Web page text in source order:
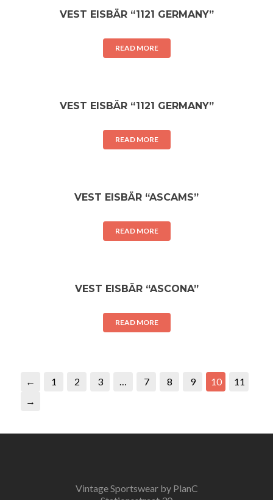
VEST EISBÄR “1121 GERMANY”
READ MORE
VEST EISBÄR “1121 GERMANY”
READ MORE
VEST EISBÄR “ASCAMS”
READ MORE
VEST EISBÄR “ASCONA”
READ MORE
← 1 2 3 7 8 9 10
11
→
Vintage Sportswear by PlanC